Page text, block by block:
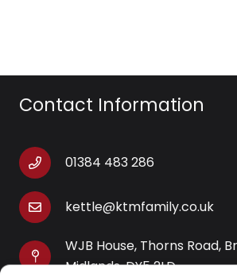
Contact Information
01384 483 286
kettle@ktmfamily.co.uk
WJB House, Thorns Road,
Midlands, DY5 2LD